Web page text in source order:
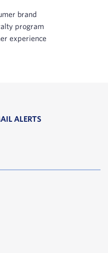
brand
program
experience
ALERTS